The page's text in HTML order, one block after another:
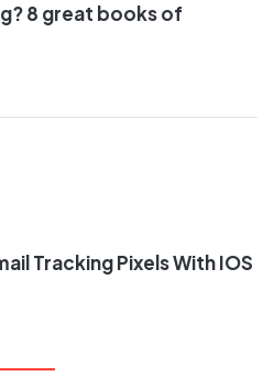
8 great books of
Tracking Pixels With IOS